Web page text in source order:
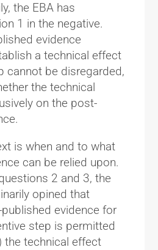
the EBA has
1 in the negative.
evidence
a technical effect
cannot be disregarded,
the technical
on the post-
is when and to what
can be relied upon.
2 and 3, the
opined that
evidence for
step is permitted
the technical effect